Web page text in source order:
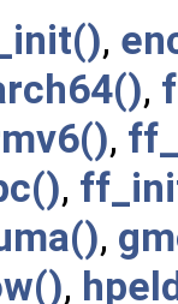
,
,
,
,
,
,